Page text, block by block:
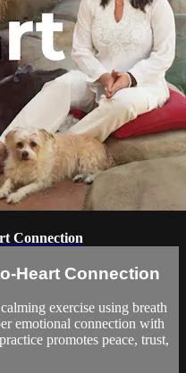
Connection
Heart Connection
exercise using breath
emotional connection with
promotes peace, trust,